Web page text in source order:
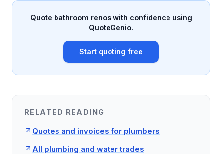
Quote bathroom renos with confidence using
QuoteGenio.
Start quoting free
RELATED READING
Quotes and invoices for plumbers
All plumbing and water trades